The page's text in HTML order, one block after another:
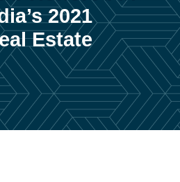
2021
Estate